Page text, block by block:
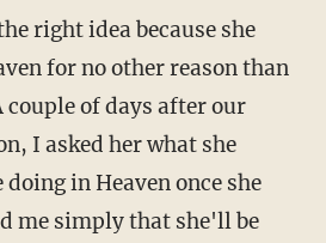
right idea because she
for no other reason than
couple of days after our
I asked her what she
in Heaven once she
me simply that she'll be